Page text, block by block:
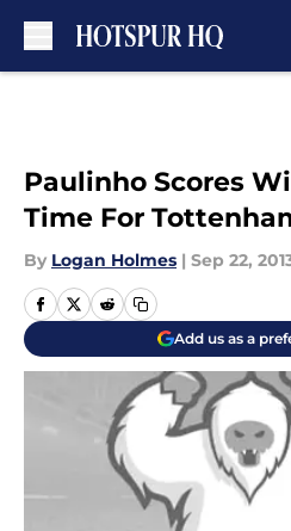
Paulinho Scores
Time For
By Logan Holmes | Sep 22,
Add us as a